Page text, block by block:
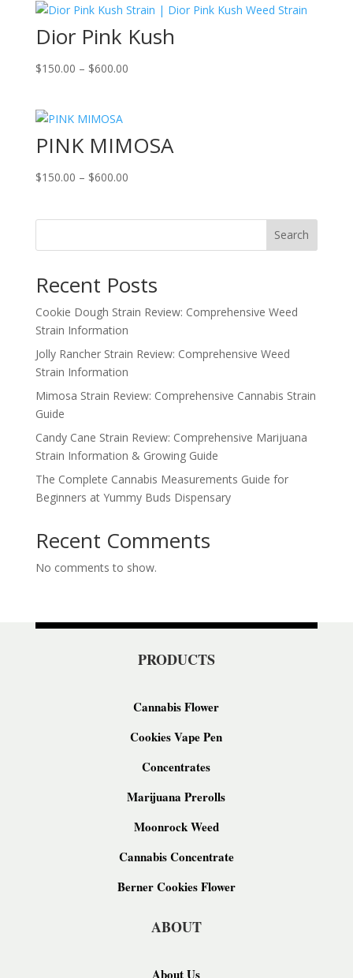
through
$600.00
Dior Pink Kush
$150.00 – $600.00Price
$600.00
PINK MIMOSA
$150.00 – $600.00Price
$600.00
Search
Recent Posts
Cookie Dough Strain Review: Comprehensive Weed
Strain Information
Jolly Rancher Strain Review: Comprehensive Weed
Strain Information
Mimosa Strain Review: Comprehensive Cannabis Strain
Guide
Candy Cane Strain Review: Comprehensive Marijuana
Strain Information & Growing Guide
The Complete Cannabis Measurements Guide for
Beginners at Yummy Buds Dispensary
Recent Comments
No comments to show.
PRODUCTS
Cannabis Flower
Cookies Vape Pen
Concentrates
Marijuana Prerolls
Moonrock Weed
Cannabis Concentrate
Berner Cookies Flower
ABOUT
About Us